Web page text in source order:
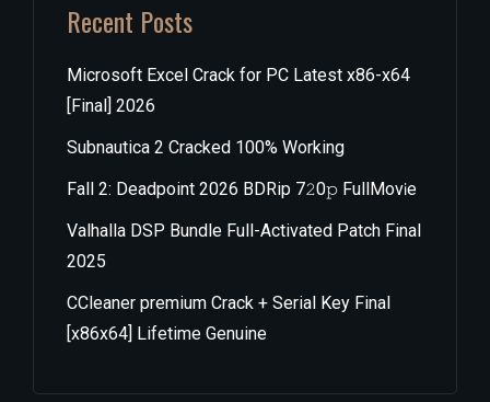
Recent Posts
Microsoft Excel Crack for PC Latest x86-x64
[Final] 2026
Subnautica 2 Cracked 100% Working
Fall 2: Deadpoint 2026 BDRip 7𝟸0𝚙 FullMov𝗂e
Valhalla DSP Bundle Full-Activated Patch Final
2025
CCleaner premium Crack + Serial Key Final
[x86x64] Lifetime Genuine